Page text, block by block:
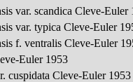
var. scandica Cleve-Euler
var. typica Cleve-Euler
f. ventralis Cleve-Euler
Euler 1953
cuspidata Cleve-Euler 1953